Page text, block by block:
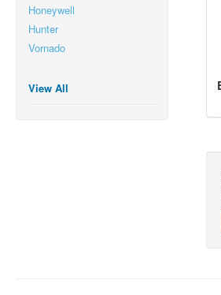
Honeywell
Hunter
Vornado
View All